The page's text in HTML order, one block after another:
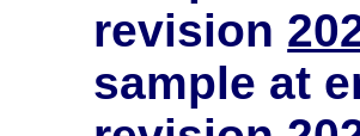
revision
sample at